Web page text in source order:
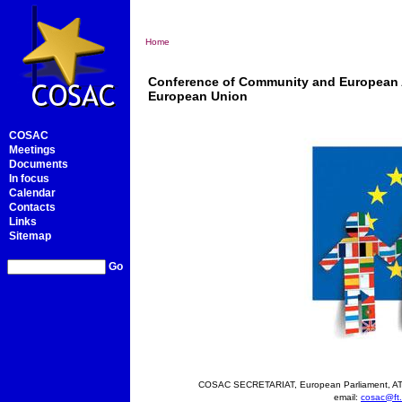
COSAC
Meetings
Documents
In focus
Calendar
Contacts
Links
Sitemap
Go
Home
Conference of Community and
European Union
COSAC SECRETARIAT, European Parliament,
email: